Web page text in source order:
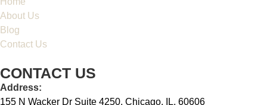
About Us
Blog
Contact Us
CONTACT US
Address:
155 N Wacker Dr Suite 4250, Chicago, IL, 60606